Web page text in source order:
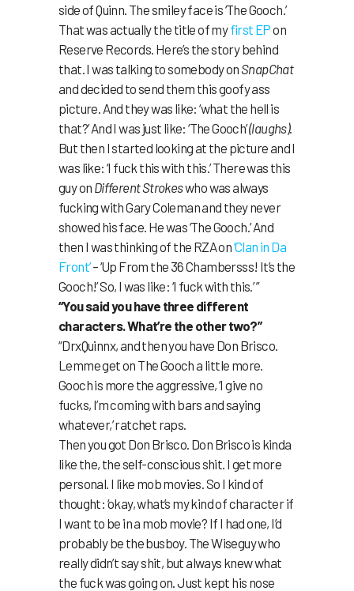
side of Quinn. The smiley face is ‘The Gooch.’
That was actually the title of myfirst EPon
Reserve Records. Here’s the story behind
that. I was talking to somebody on SnapChat
and decided to send them this goofy ass
picture. And they was like: ‘what the hell is
that?’ And I was just like: ‘The Gooch’(laughs).
But then I started looking at the picture and I
was like: ‘I fuck this with this.’ There was this
guy on Different Strokeswho was always
fucking with Gary Coleman and they never
showed his face. He was ‘The Gooch.’ And
then I was thinking of the RZA on‘Clan in Da
Front’– ‘Up From the 36 Chambersss! It’s the
Gooch!’ So, I was like: ‘I fuck with this.’ ”
“You said you have three different
characters. What’re the other two?”
“DrxQuinnx, and then you have Don Brisco.
Lemme get on The Gooch a little more.
Gooch is more the aggressive, ‘I give no
fucks, I’m coming with bars and saying
whatever,’ ratchet raps.
Then you got Don Brisco. Don Brisco is kinda
like the, the self-conscious shit. I get more
personal. I like mob movies. So I kind of
thought: ‘okay, what’s my kind of character if
I want to be in a mob movie? If I had one, I’d
probably be the busboy. The Wiseguy who
really didn’t say shit, but always knew what
the fuck was going on. Just kept his nose